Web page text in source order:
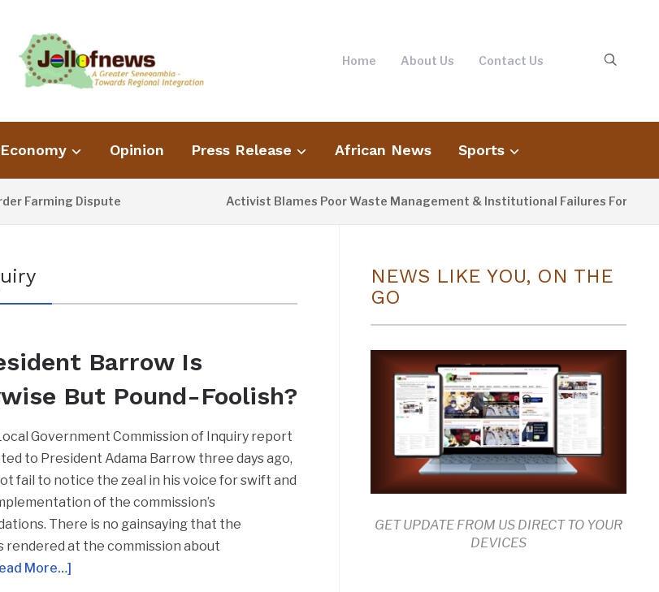
Home About Us Contact Us
Economy Opinion Press Release African News Sports
Farming Dispute Activist Blames Poor Waste Management & Institutional Failures For Banjul
Barrow Is
But Pound-Foolish?
Government Commission of Inquiry report
to President Adama Barrow three days ago,
fail to notice the zeal in his voice for swift and
of the commission’s
There is no gainsaying that the
rendered at the commission about
More…]
NEWS LIKE YOU, ON THE
GO
GET UPDATE FROM US DIRECT TO YOUR
DEVICES